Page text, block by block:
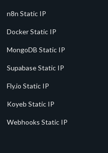
n8n Static IP
Docker Static IP
MongoDB Static IP
Supabase Static IP
Fly.io Static IP
Koyeb Static IP
Webhooks Static IP